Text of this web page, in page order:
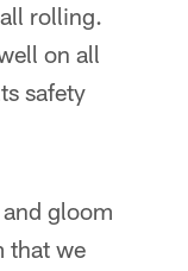
rolling.
on all
safety
gloom
that we